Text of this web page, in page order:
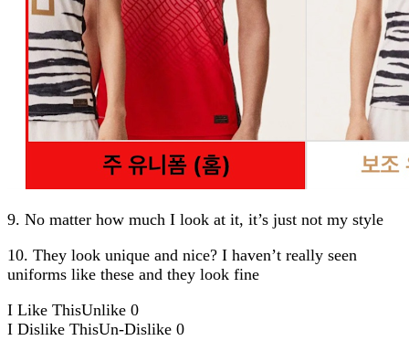
9. No matter how much I look at it, it’s just not my style
10. They look unique and nice? I haven’t really seen
uniforms like these and they look fine
I Like ThisUnlike 0
I Dislike ThisUn-Dislike 0